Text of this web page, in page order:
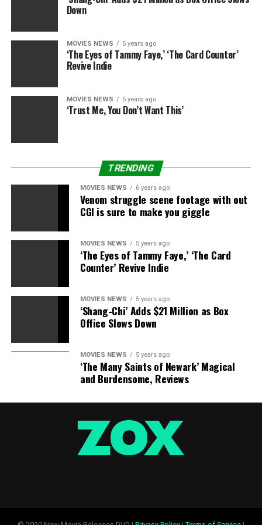
Sourced from
SEEKS
STUDIO
Down
MOVIES NEWS 5 years ago
‘The Eyes of Tammy Faye,’ ‘The Card Counter’
Revive Indie
MOVIES NEWS 5 years ago
‘Trust Me, You Don’t Want This’
TRENDING
MOVIES NEWS 6 years ago
Venom struggle scene footage with out
CGI is sure to make you giggle
MOVIES NEWS 5 years ago
‘The Eyes of Tammy Faye,’ ‘The Card
Counter’ Revive Indie
MOVIES NEWS 5 years ago
‘Shang-Chi’ Adds $21 Million as Box
Office Slows Down
MOVIES NEWS 5 years ago
‘The Many Saints of Newark’ Magical
and Burdensome, Reviews